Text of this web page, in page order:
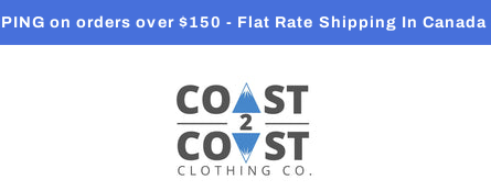
Orders ship in 2-3 Business Days